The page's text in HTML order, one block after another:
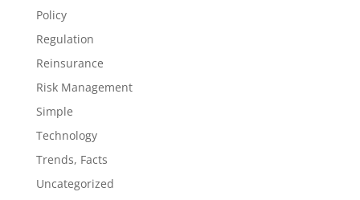
Policy
Regulation
Reinsurance
Risk Management
Simple
Technology
Trends, Facts
Uncategorized